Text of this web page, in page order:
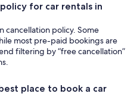
for car rentals in
cancellation policy. Some
most pre-paid bookings are
filtering by “free cancellation”
place to book a car